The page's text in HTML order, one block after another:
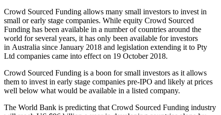
Crowd Sourced Funding allows many small investors to invest in
small or early stage companies. While equity Crowd Sourced
Funding has been available in a number of countries around the
world for several years, it has only been available for investors
in Australia since January 2018 and legislation extending it to Pty
Ltd companies came into effect on 19 October 2018.
Crowd Sourced Funding is a boon for small investors as it allows
them to invest in early stage companies pre-IPO and likely at prices
well below what would be available in a listed company.
The World Bank is predicting that Crowd Sourced Funding industry